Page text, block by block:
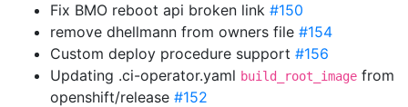
Fix BMO reboot api broken link #150
remove dhellmann from owners file #154
Custom deploy procedure support #156
Updating .ci-operator.yaml build_root_image from
openshift/release #152